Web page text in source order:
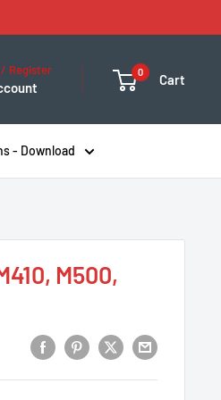
Register 0 Cart
- Download
M500,